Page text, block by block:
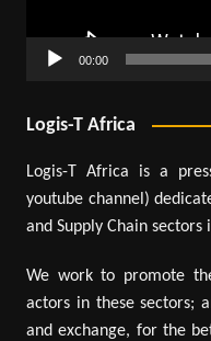
00:00
Logis-T Africa
Logis-T Africa is a
youtube channel)
and Supply Chain sectors
We work to promote
actors in these sectors;
and exchange, for the